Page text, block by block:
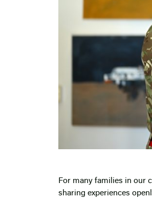
For many families in our
sharing experiences